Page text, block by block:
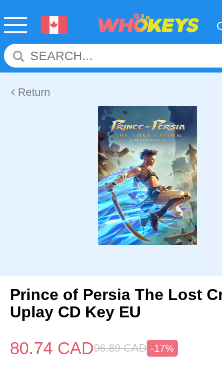
Return
Prince of Persia The Lost
Uplay CD Key EU
80.74 CAD96.89 CAD -17%